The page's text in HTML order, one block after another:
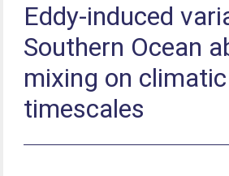
Eddy-induced
Southern Ocean
mixing on climatic
timescales